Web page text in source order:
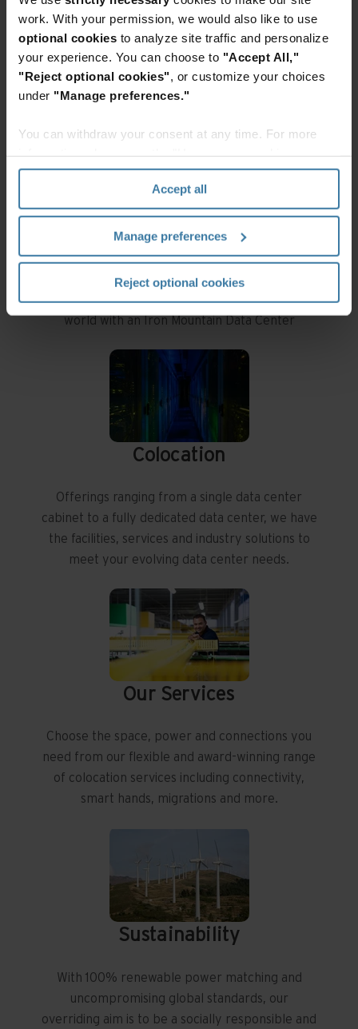
work. With your permission, we would also like to use
optional cookies to analyze site traffic and personalize
your experience. You can choose to "Accept All,"
"Reject optional cookies" , or customize your choices
under "Manage preferences."
You can withdraw your consent at any time. For more
section" of ourPrivacy Policy.
Accept all
Manage preferences
Reject optional cookies
IRON MOUNTAIN DATA
CENTERS AT A GLANCE
Locations
With 25+ locations across the globe, we can
protect and connect your data anywhere in the
world with an Iron Mountain Data Center
Colocation
Offerings ranging from a single data center
cabinet to a fully dedicated data center, we have
the facilities, services and industry solutions to
meet your evolving data center needs.
Our Services
Choose the space, power and connections you
need from our flexible and award-winning range
of colocation services including connectivity,
smart hands, migrations and more.
Sustainability
With 100% renewable power matching and
uncompromising global standards, our
overriding aim is to be a socially responsible and